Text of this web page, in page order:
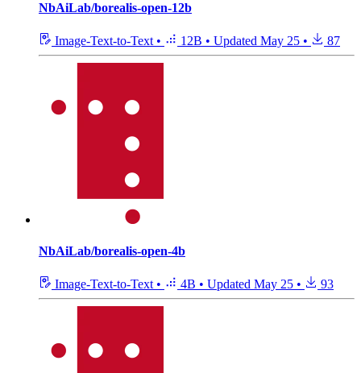
NbAiLab/borealis-open-12b
Image-Text-to-Text • 12B • Updated May 25 • 87
NbAiLab/borealis-open-4b
Image-Text-to-Text • 4B • Updated May 25 • 93